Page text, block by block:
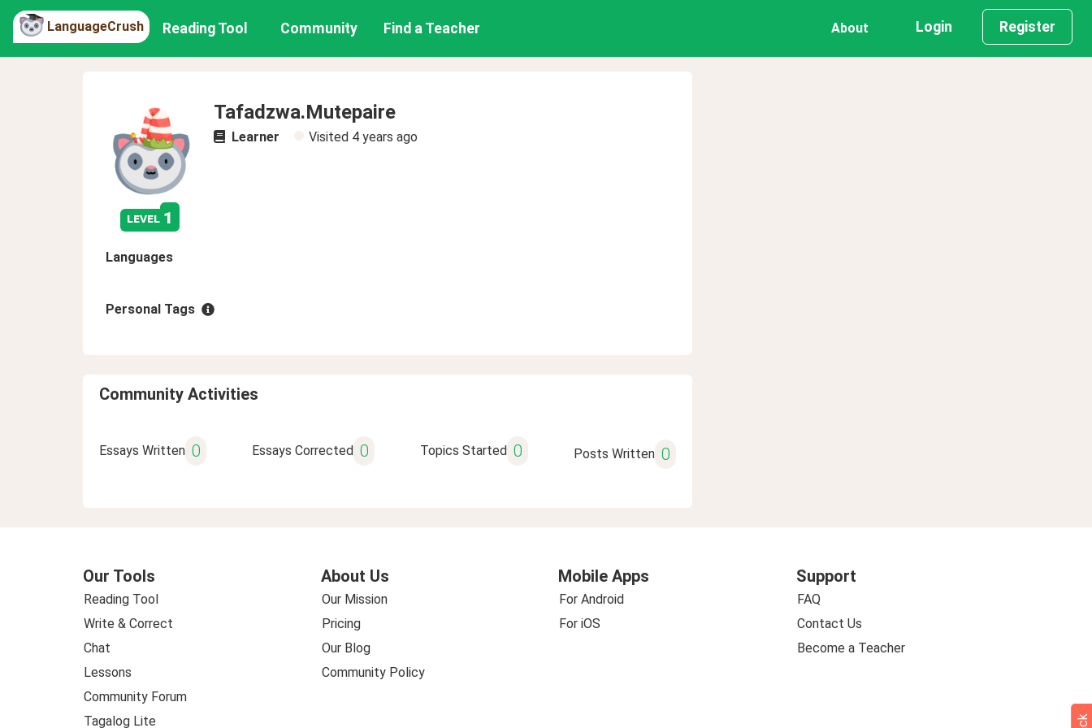
LanguageCrush Reading Tool Community Find a Teacher About Login Register
level 1
Tafadzwa.Mutepaire
Learner Visited 4 years ago
Languages
Personal Tags
Community Activities
Essays Written 0 Essays Corrected 0 Topics Started 0 Posts Written 0
Our Tools
Reading Tool
Write & Correct
Chat
Lessons
Community Forum
Tagalog Lite
About Us
Our Mission
Pricing
Our Blog
Community Policy
Mobile Apps
For Android
For iOS
Support
FAQ
Contact Us
Become a Teacher